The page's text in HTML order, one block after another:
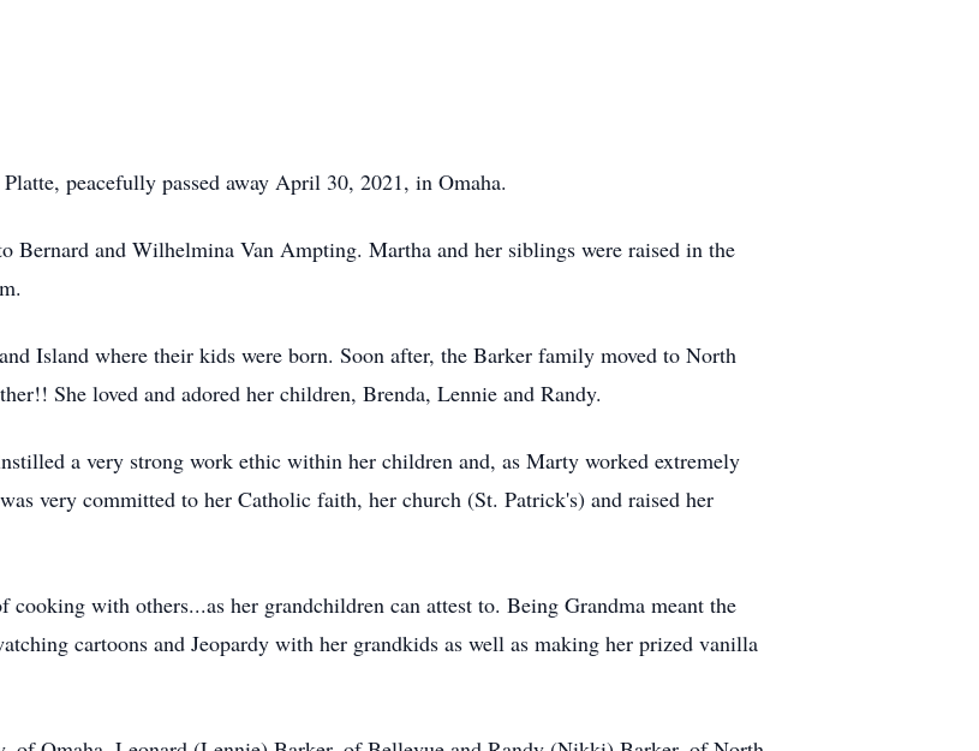
peacefully passed away April 30, 2021, in Omaha.
Bernard and Wilhelmina Van Ampting. Martha and her siblings were raised in the
Island where their kids were born. Soon after, the Barker family moved to North
She loved and adored her children, Brenda, Lennie and Randy.
a very strong work ethic within her children and, as Marty worked extremely
very committed to her Catholic faith, her church (St. Patrick's) and raised her
with others...as her grandchildren can attest to. Being Grandma meant the
cartoons and Jeopardy with her grandkids as well as making her prized vanilla